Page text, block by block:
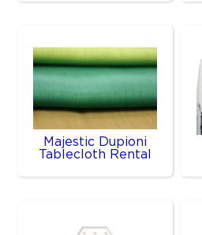
Majestic Dupioni
Tablecloth Rental